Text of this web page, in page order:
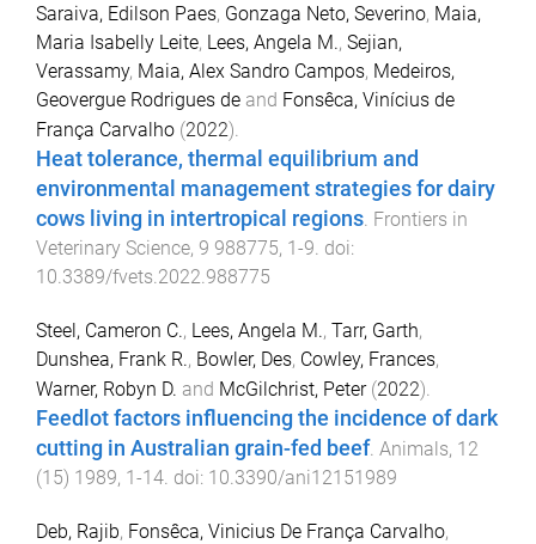
Saraiva, Edilson Paes, Gonzaga Neto, Severino, Maia,
Maria Isabelly Leite, Lees, Angela M., Sejian,
Verassamy, Maia, Alex Sandro Campos, Medeiros,
Geovergue Rodrigues de and Fonsêca, Vinícius de
França Carvalho (2022).
Heat tolerance, thermal equilibrium and
environmental management strategies for dairy
cows living in intertropical regions. Frontiers in
Veterinary Science, 9 988775, 1-9. doi:
10.3389/fvets.2022.988775
Steel, Cameron C., Lees, Angela M., Tarr, Garth,
Dunshea, Frank R., Bowler, Des, Cowley, Frances,
Warner, Robyn D. and McGilchrist, Peter(2022).
Feedlot factors influencing the incidence of dark
cutting in Australian grain-fed beef. Animals, 12
(15) 1989, 1-14. doi: 10.3390/ani12151989
Deb, Rajib, Fonsêca, Vinicius De França Carvalho,